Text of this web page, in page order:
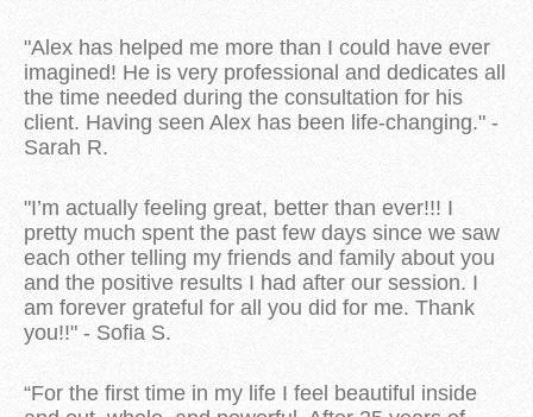
"Alex has helped me more than I could have ever
imagined! He is very professional and dedicates all
the time needed during the consultation for his
client. Having seen Alex has been life-changing." -
Sarah R.
"I’m actually feeling great, better than ever!!! I
pretty much spent the past few days since we saw
each other telling my friends and family about you
and the positive results I had after our session. I
am forever grateful for all you did for me. Thank
you!!" - Sofia S.
“For the first time in my life I feel beautiful inside